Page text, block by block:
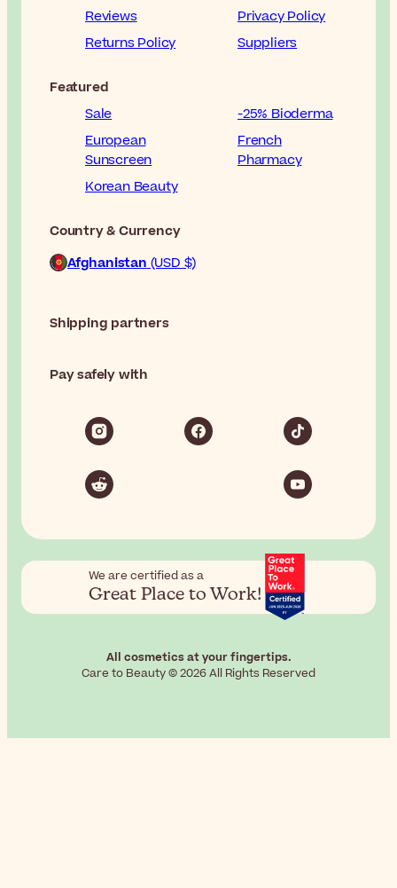
Reviews
Privacy Policy
Returns Policy
Suppliers
Featured
Sale
-25% Bioderma
European
Sunscreen
French
Pharmacy
Korean Beauty
Country & Currency
Afghanistan (USD $)
Shipping partners
Pay safely with
We are certified as a
Great Place to Work!
All cosmetics at your fingertips.
Care to Beauty © 2026 All Rights Reserved